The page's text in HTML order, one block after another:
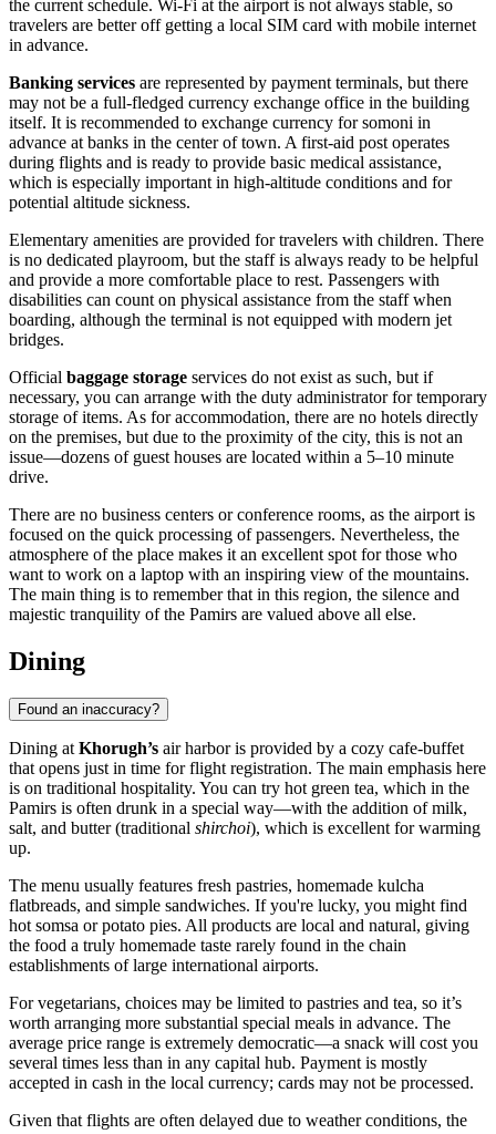
the current schedule. Wi-Fi at the airport is not always stable, so
travelers are better off getting a local SIM card with mobile internet
in advance.
Banking services are represented by payment terminals, but there
may not be a full-fledged currency exchange office in the building
itself. It is recommended to exchange currency for somoni in
advance at banks in the center of town. A first-aid post operates
during flights and is ready to provide basic medical assistance,
which is especially important in high-altitude conditions and for
potential altitude sickness.
Elementary amenities are provided for travelers with children. There
is no dedicated playroom, but the staff is always ready to be helpful
and provide a more comfortable place to rest. Passengers with
disabilities can count on physical assistance from the staff when
boarding, although the terminal is not equipped with modern jet
bridges.
Official baggage storage services do not exist as such, but if
necessary, you can arrange with the duty administrator for temporary
storage of items. As for accommodation, there are no hotels directly
on the premises, but due to the proximity of the city, this is not an
issue—dozens of guest houses are located within a 5–10 minute
drive.
There are no business centers or conference rooms, as the airport is
focused on the quick processing of passengers. Nevertheless, the
atmosphere of the place makes it an excellent spot for those who
want to work on a laptop with an inspiring view of the mountains.
The main thing is to remember that in this region, the silence and
majestic tranquility of the Pamirs are valued above all else.
Dining
Found an inaccuracy?
Dining atKhorugh’s air harbor is provided by a cozy cafe-buffet
that opens just in time for flight registration. The main emphasis here
is on traditional hospitality. You can try hot green tea, which in the
Pamirs is often drunk in a special way—with the addition of milk,
salt, and butter (traditional shirchoi), which is excellent for warming
up.
The menu usually features fresh pastries, homemade kulcha
flatbreads, and simple sandwiches. If you're lucky, you might find
hot somsa or potato pies. All products are local and natural, giving
the food a truly homemade taste rarely found in the chain
establishments of large international airports.
For vegetarians, choices may be limited to pastries and tea, so it’s
worth arranging more substantial special meals in advance. The
average price range is extremely democratic—a snack will cost you
several times less than in any capital hub. Payment is mostly
accepted in cash in the local currency; cards may not be processed.
Given that flights are often delayed due to weather conditions, the